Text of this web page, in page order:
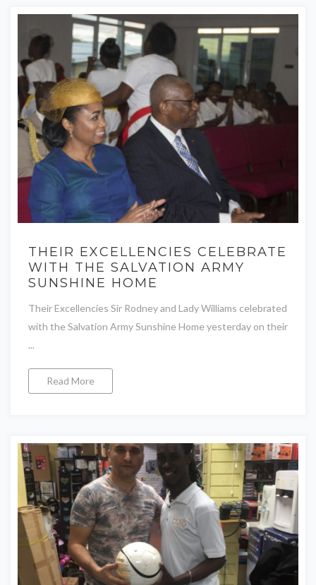
THEIR EXCELLENCIES CELEBRATE
WITH THE SALVATION ARMY
SUNSHINE HOME
Their Excellencies Sir Rodney and Lady Williams celebrated
with the Salvation Army Sunshine Home yesterday on their
...
Read More